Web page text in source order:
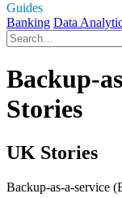
Guides
Banking Data
Backup-
Stories
UK Stories
Backup-as-a-service